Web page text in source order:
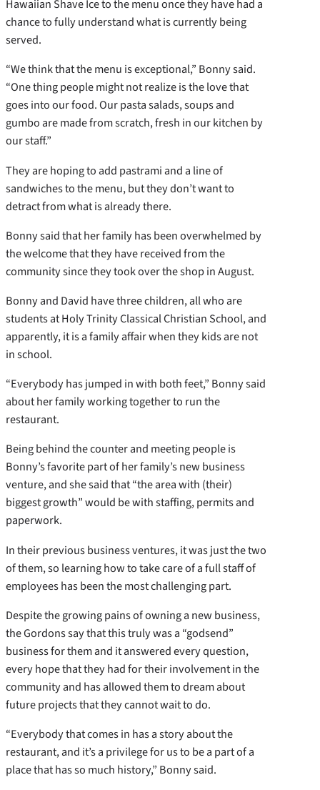
Hawaiian Shave Ice to the menu once they have had a
chance to fully understand what is currently being
served.
“We think that the menu is exceptional,” Bonny said.
“One thing people might not realize is the love that
goes into our food. Our pasta salads, soups and
gumbo are made from scratch, fresh in our kitchen by
our staff.”
They are hoping to add pastrami and a line of
sandwiches to the menu, but they don’t want to
detract from what is already there.
Bonny said that her family has been overwhelmed by
the welcome that they have received from the
community since they took over the shop in August.
Bonny and David have three children, all who are
students at Holy Trinity Classical Christian School, and
apparently, it is a family affair when they kids are not
in school.
“Everybody has jumped in with both feet,” Bonny said
about her family working together to run the
restaurant.
Being behind the counter and meeting people is
Bonny’s favorite part of her family’s new business
venture, and she said that “the area with (their)
biggest growth” would be with staffing, permits and
paperwork.
In their previous business ventures, it was just the two
of them, so learning how to take care of a full staff of
employees has been the most challenging part.
Despite the growing pains of owning a new business,
the Gordons say that this truly was a “godsend”
business for them and it answered every question,
every hope that they had for their involvement in the
community and has allowed them to dream about
future projects that they cannot wait to do.
“Everybody that comes in has a story about the
restaurant, and it’s a privilege for us to be a part of a
place that has so much history,” Bonny said.